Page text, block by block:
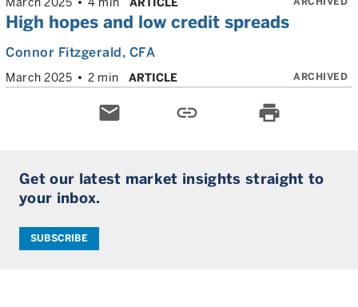
High hopes and low credit spreads
Connor Fitzgerald, CFA
March 2025 2 min ARTICLE ARCHIVED
email link print
Get our latest market insights straight to
your inbox.
SUBSCRIBE